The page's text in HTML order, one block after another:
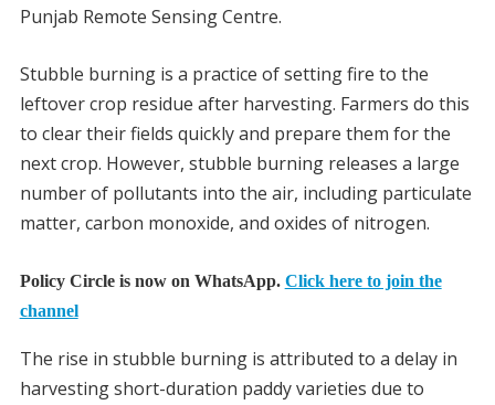
Punjab Remote Sensing Centre.
Stubble burning is a practice of setting fire to the
leftover crop residue after harvesting. Farmers do this
to clear their fields quickly and prepare them for the
next crop. However, stubble burning releases a large
number of pollutants into the air, including particulate
matter, carbon monoxide, and oxides of nitrogen.
Policy Circle is now on WhatsApp. Click here to join the
channel
The rise in stubble burning is attributed to a delay in
harvesting short-duration paddy varieties due to